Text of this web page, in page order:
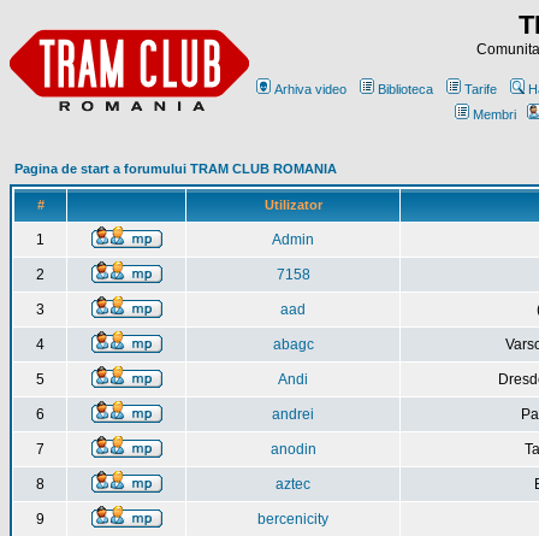
Arhiva video Biblioteca Tarife
Membri
Pagina de start a forumului TRAM CLUB ROMANIA
# Utilizator
1 Admin
2 7158
3 aad
4 abagc
5 Andi
6 andrei
7 anodin
8 aztec
9 bercenicity